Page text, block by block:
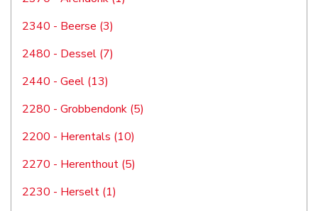
2340 - Beerse (3)
2480 - Dessel (7)
2440 - Geel (13)
2280 - Grobbendonk (5)
2200 - Herentals (10)
2270 - Herenthout (5)
2230 - Herselt (1)